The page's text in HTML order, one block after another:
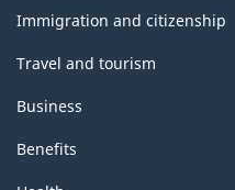
topics
Immigration and citizenship
Travel and tourism
Business
Benefits